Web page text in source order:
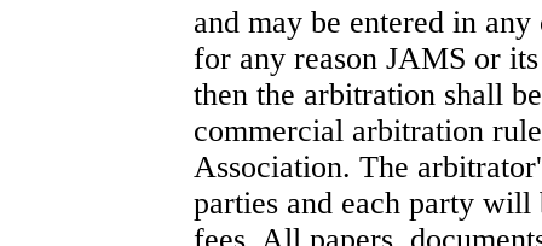
and may be entered in
for any reason JAMS or
then the arbitration shall
commercial arbitration
Association. The
parties and each party will